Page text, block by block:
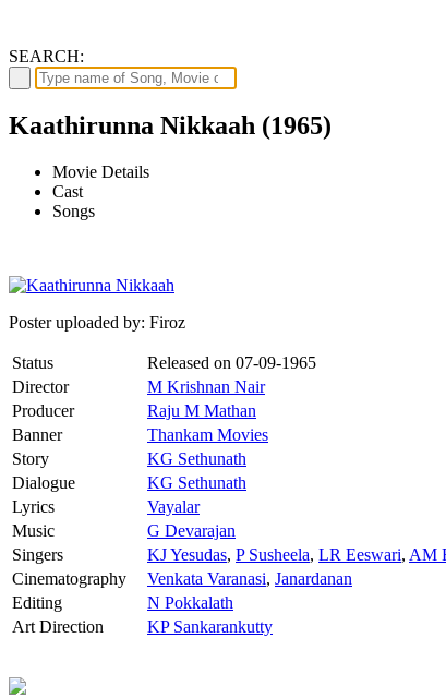
SEARCH:
Kaathirunna Nikkaah (1965)
Movie Details
Cast
Songs
Poster uploaded by: Firoz
Status Released on 07-09-1965
Director
M Krishnan Nair
Producer
Raju M Mathan
Banner
Thankam Movies
Story
KG Sethunath
Dialogue
KG Sethunath
Lyrics
Vayalar
Music
G Devarajan
Singers
KJ Yesudas, P Susheela, LR Eeswari, AM
Cinematography
Venkata Varanasi, Janardanan
Editing
N Pokkalath
Art Direction
KP Sankarankutty